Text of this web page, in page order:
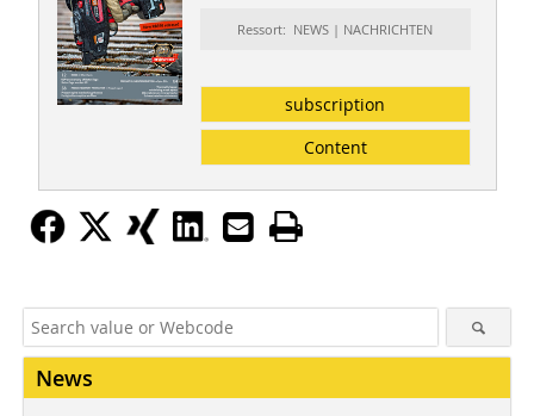
Ressort: NEWS | NACHRICHTEN
subscription
Content
News